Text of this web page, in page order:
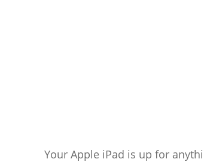
Your Apple iPad is up for